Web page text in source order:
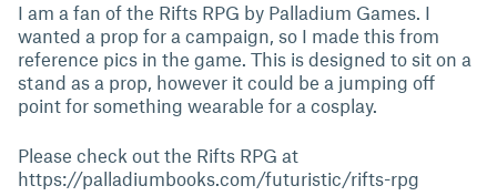
I am a fan of the Rifts RPG by Palladium Games. I
wanted a prop for a campaign, so I made this from
reference pics in the game. This is designed to sit on a
stand as a prop, however it could be a jumping off
point for something wearable for a cosplay.
Please check out the Rifts RPG at
https://palladiumbooks.com/futuristic/rifts-rpg